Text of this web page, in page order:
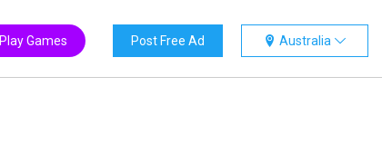
Australia
Post Free Ad
Play Games